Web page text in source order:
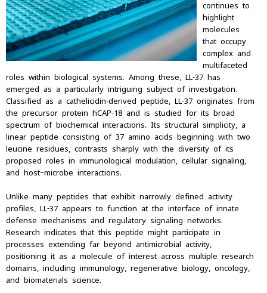
continues to
highlight
molecules
that occupy
complex and
multifaceted
roles within biological systems. Among these, LL-37 has
emerged as a particularly intriguing subject of investigation.
Classified as a cathelicidin-derived peptide, LL-37 originates from
the precursor protein hCAP-18 and is studied for its broad
spectrum of biochemical interactions. Its structural simplicity, a
linear peptide consisting of 37 amino acids beginning with two
leucine residues, contrasts sharply with the diversity of its
proposed roles in immunological modulation, cellular signaling,
and host–microbe interactions.
Unlike many peptides that exhibit narrowly defined activity
profiles, LL-37 appears to function at the interface of innate
defense mechanisms and regulatory signaling networks.
Research indicates that this peptide might participate in
processes extending far beyond antimicrobial activity,
positioning it as a molecule of interest across multiple research
domains, including immunology, regenerative biology, oncology,
and biomaterials science.